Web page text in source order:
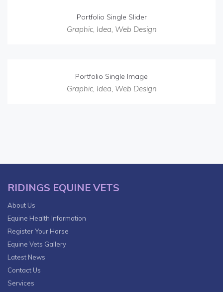
Portfolio Single Slider
Graphic, Idea, Web Design
Portfolio Single Image
Graphic, Idea, Web Design
RIDINGS EQUINE VETS
About Us
Equine Health Information
Register Your Horse
Equine Vets Gallery
Latest News
Contact Us
Services